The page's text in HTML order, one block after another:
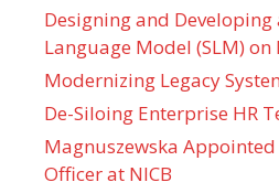
Designing and Developing
Language Model (SLM)
Modernizing Legacy
De-Siloing Enterprise HR
Magnuszewska
Officer at NICB